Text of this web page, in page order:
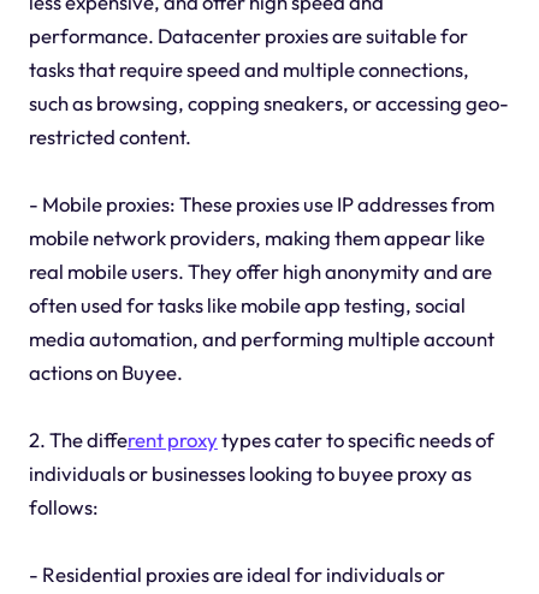
performance. Datacenter proxies are suitable for
tasks that require speed and multiple connections,
such as browsing, copping sneakers, or accessing geo-
restricted content.
- Mobile proxies: These proxies use IP addresses from
mobile network providers, making them appear like
real mobile users. They offer high anonymity and are
often used for tasks like mobile app testing, social
media automation, and performing multiple account
actions on Buyee.
2. The different proxytypes cater to specific needs of
individuals or businesses looking to buyee proxy as
follows:
- Residential proxies are ideal for individuals or